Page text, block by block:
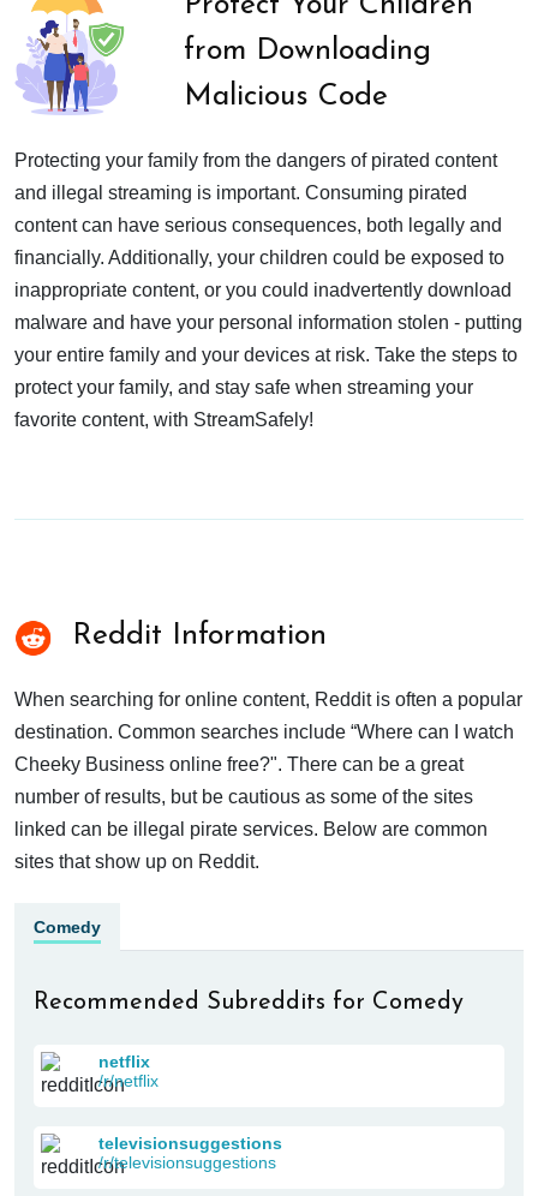
from Downloading
Malicious Code
Protecting your family from the dangers of pirated content
and illegal streaming is important. Consuming pirated
content can have serious consequences, both legally and
financially. Additionally, your children could be exposed to
inappropriate content, or you could inadvertently download
malware and have your personal information stolen - putting
your entire family and your devices at risk. Take the steps to
protect your family, and stay safe when streaming your
favorite content, with StreamSafely!
Reddit Information
When searching for online content, Reddit is often a popular
destination. Common searches include “Where can I watch
Cheeky Business online free?". There can be a great
number of results, but be cautious as some of the sites
linked can be illegal pirate services. Below are common
sites that show up on Reddit.
Comedy
Recommended Subreddits for Comedy
netflix
/r/netflix
televisionsuggestions
/r/televisionsuggestions